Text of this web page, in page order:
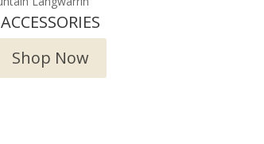
ACCESSORIES
Shop Now